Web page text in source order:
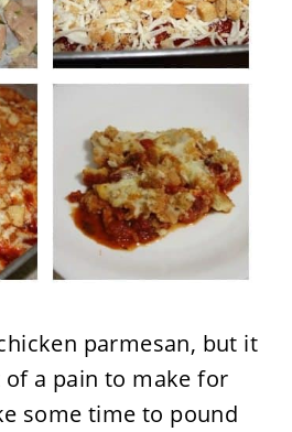
parmesan, but it
a pain to make for
some time to pound